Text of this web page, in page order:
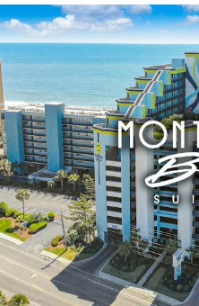
Key
• Outdoor /
•
•
• Free Hot
• On-site
•
• Free
BOOK